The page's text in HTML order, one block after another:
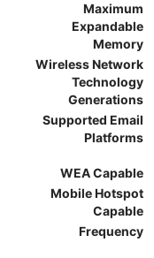
Maximum
Expandable
Memory
Wireless Network
Technology
Generations
Supported Email
Platforms
WEA Capable
Mobile Hotspot
Capable
Frequency